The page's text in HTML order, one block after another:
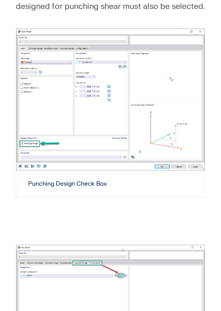
Your Gateway to Parametric Modeling and Automation
Discover API
Index
Getting Started
Applications
Model Objects
Subscriptions & Pricing
FEA for Steel Connections
Design and analyze steel connections using
CBFEM, compliant with EN 1993‑1‑8 and AISC 360,
designed for punching shear must also be selected.
Punching Design Check Box